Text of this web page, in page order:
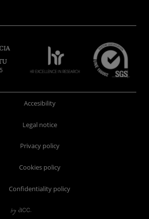
Accesibility
Legal notice
Privacy policy
Cookies policy
Confidentiality policy